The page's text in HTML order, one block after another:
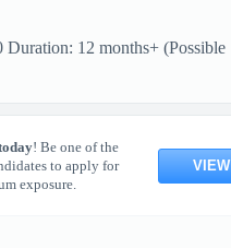
12 months+ (Possible
! Be one of the
to apply for
exposure.
VIEW